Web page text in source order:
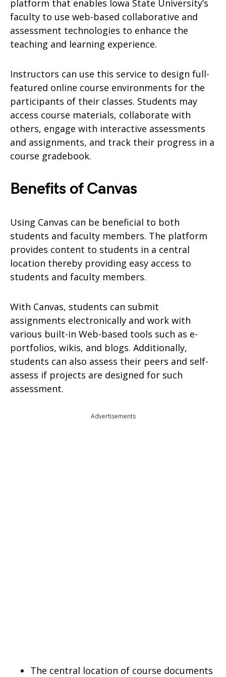
platform that enables Iowa State University’s
faculty to use web-based collaborative and
assessment technologies to enhance the
teaching and learning experience.
Instructors can use this service to design full-
featured online course environments for the
participants of their classes. Students may
access course materials, collaborate with
others, engage with interactive assessments
and assignments, and track their progress in a
course gradebook.
Benefits of Canvas
Using Canvas can be beneficial to both
students and faculty members. The platform
provides content to students in a central
location thereby providing easy access to
students and faculty members.
With Canvas, students can submit
assignments electronically and work with
various built-in Web-based tools such as e-
portfolios, wikis, and blogs. Additionally,
students can also assess their peers and self-
assess if projects are designed for such
assessment.
Advertisements
The central location of course documents